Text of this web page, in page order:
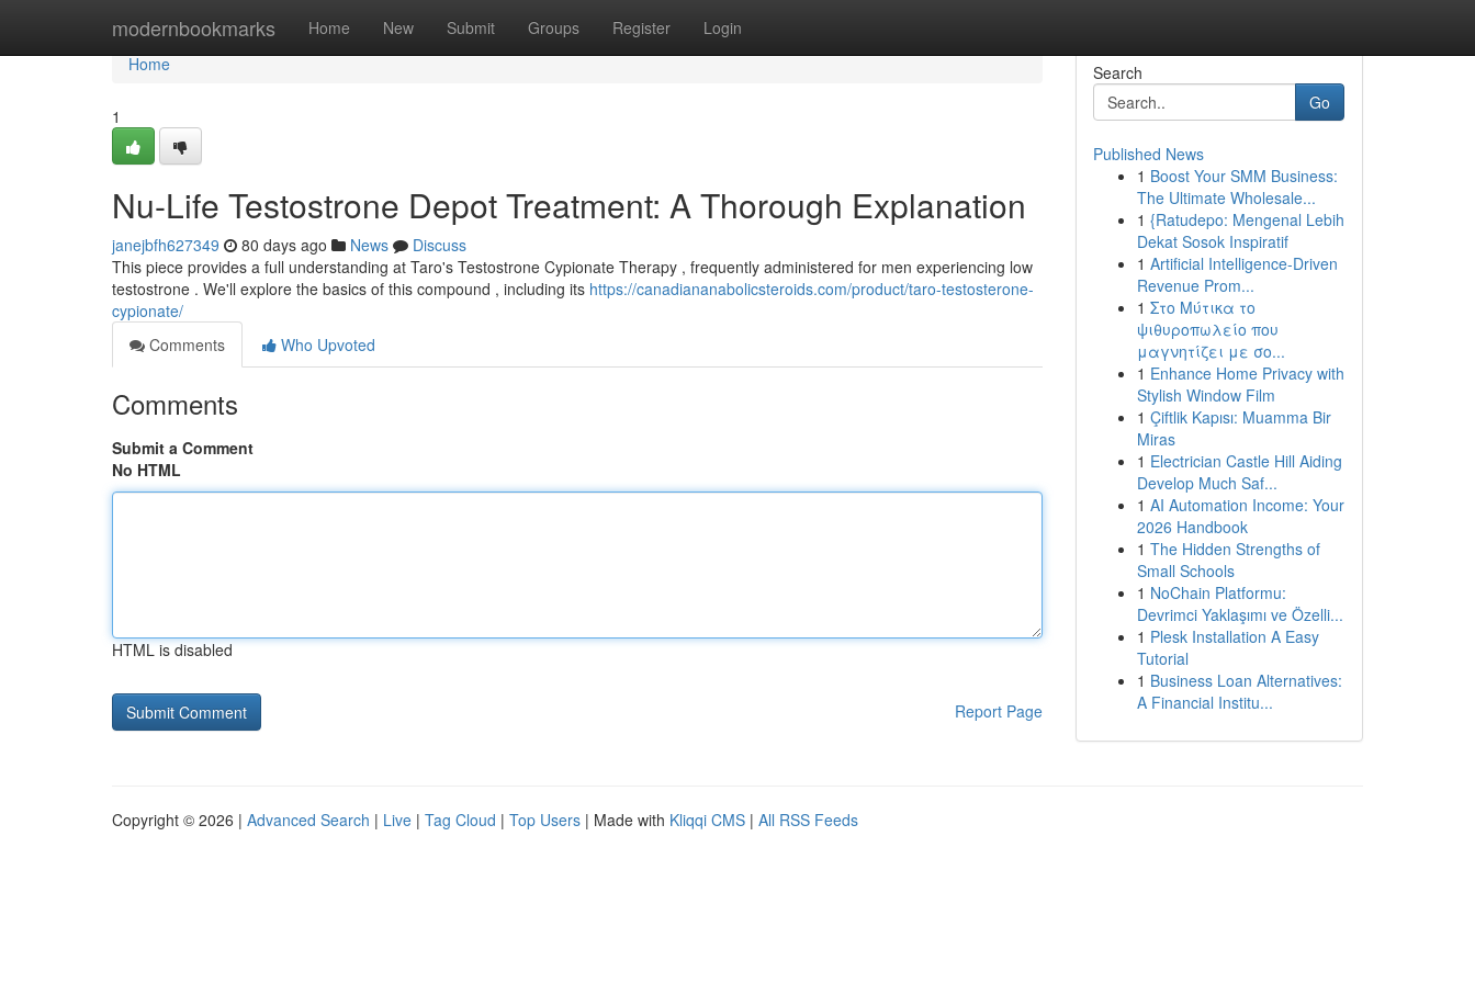
modernbookmarks Home New Submit Groups Register Login
Home
Home
1
Nu-Life Testostrone Depot Treatment: A Thorough Explanation
janejbfh627349 80 days ago News
Discuss
This piece provides a full understanding at Taro's Testostrone Cypionate Therapy , frequently administered for men experiencing low
testostrone . We'll explore the basics of this compound , including its https://canadiananabolicsteroids.com/product/taro-testosterone-
cypionate/
Comments
Who Upvoted
Comments
Submit a Comment
No HTML
HTML is disabled
Report Page
Search
Go
Published News
1 Boost Your SMM Business:
The Ultimate Wholesale...
1 {Ratudepo: Mengenal Lebih
Dekat Sosok Inspiratif
1 Artificial Intelligence-Driven
Revenue Prom...
1 Στο Μύτικα το
ψιθυροπωλείο που
μαγνητίζει με σο...
1 Enhance Home Privacy with
Stylish Window Film
1 Çiftlik Kapısı: Muamma Bir
Miras
1 Electrician Castle Hill Aiding
Develop Much Saf...
1 AI Automation Income: Your
2026 Handbook
1 The Hidden Strengths of
Small Schools
1 NoChain Platformu:
Devrimci Yaklaşımı ve Özelli...
1 Plesk Installation A Easy
Tutorial
1 Business Loan Alternatives:
A Financial Institu...
Copyright © 2026 | Advanced Search | Live | Tag Cloud | Top Users | Made with Kliqqi CMS | All RSS Feeds